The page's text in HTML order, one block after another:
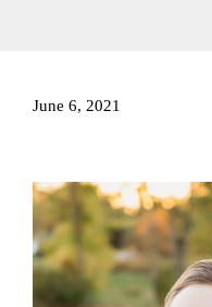
June 6, 2021